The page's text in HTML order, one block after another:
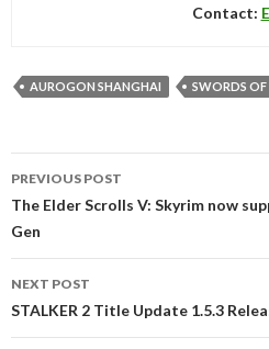
Contact:
AUROGON SHANGHAI SWORDS OF
navigation
PREVIOUS POST
The Elder Scrolls V: Skyrim now
Gen
NEXT POST
STALKER 2 Title Update 1.5.3